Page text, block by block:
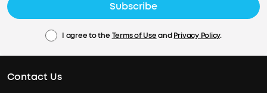
Subscribe
I agree to the Terms of UseandPrivacy Policy.
Contact Us